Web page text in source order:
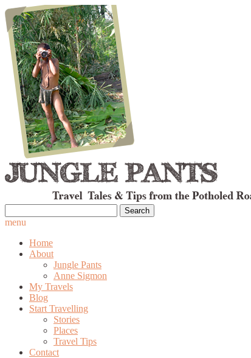
for:
menu
Home
About
Jungle Pants
Anne Sigmon
My Travels
Blog
Start Travelling
Stories
Places
Travel Tips
Contact